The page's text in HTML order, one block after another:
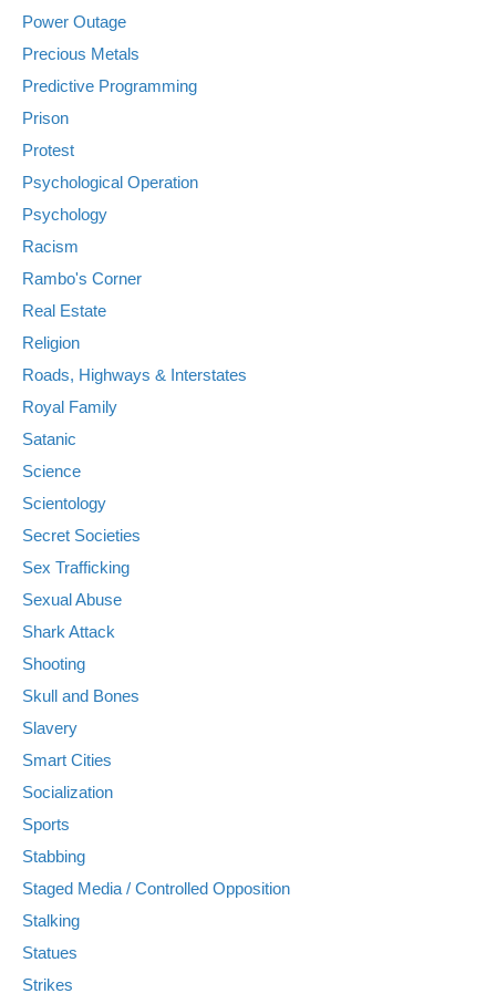
Power Outage
Precious Metals
Predictive Programming
Prison
Protest
Psychological Operation
Psychology
Racism
Rambo's Corner
Real Estate
Religion
Roads, Highways & Interstates
Royal Family
Satanic
Science
Scientology
Secret Societies
Sex Trafficking
Sexual Abuse
Shark Attack
Shooting
Skull and Bones
Slavery
Smart Cities
Socialization
Sports
Stabbing
Staged Media / Controlled Opposition
Stalking
Statues
Strikes